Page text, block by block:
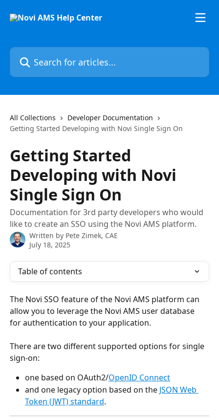
Search for articles...
All Collections
Developer Documentation
Getting Started Developing with Novi Single Sign On
Getting Started
Developing with Novi
Single Sign On
Documentation for 3rd party developers who would
like to create an SSO using the Novi AMS platform.
Written by Pete Zimek, CAE
July 18, 2025
Table of contents
The Novi SSO feature of the Novi AMS platform can
allow you to leverage the Novi AMS user database
for authentication to your application.
There are two different supported options for single
sign-on:
one based on OAuth2/OpenID Connect
and one legacy option based on the JSON Web
Token (JWT) standard.